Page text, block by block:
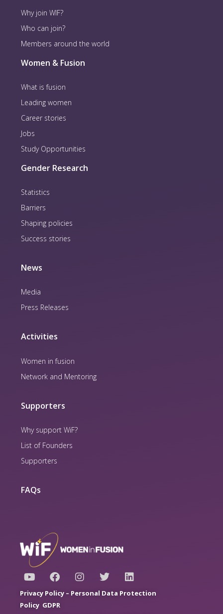
Why join WIF?
Who can join?
Members around the world
Women & Fusion
What is fusion
Leading women
Career stories
Jobs
Study Opportunities
Gender Research
Statistics
Barriers
Shaping policies
Success stories
News
Media
Press Releases
Activities
Women in fusion
Network and Mentoring
Supporters
Why support WiF?
List of Founders
Supporters
FAQs
Y
o
u
t
u
F
a
c
e
b
I
n
s
T
w
i
L
i
n
Privacy Policy – Personal Data Protection
Policy GDPR